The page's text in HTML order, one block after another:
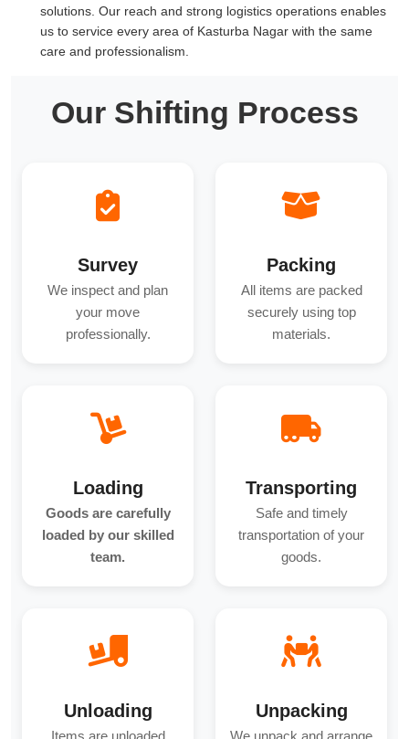
solutions. Our reach and strong logistics operations enables
us to service every area of Kasturba Nagar with the same
care and professionalism.
Our Shifting Process
Survey
We inspect and plan
your move
professionally.
Packing
All items are packed
securely using top
materials.
Loading
Goods are carefully
loaded by our skilled
team.
Transporting
Safe and timely
transportation of your
goods.
Unloading Unpacking